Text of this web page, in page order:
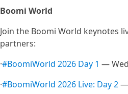
Boomi World
Join the Boomi World keynotes
partners:
·#BoomiWorld 2026 Day 1 —
·#BoomiWorld 2026 Live: Day 2—